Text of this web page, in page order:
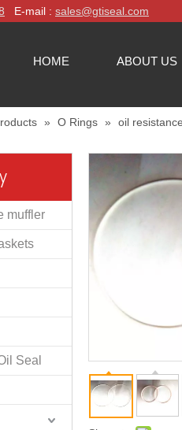
E-mail : sales@gtiseal.com
HOME ABOUT US
» O Rings » oil
muffler
Seal